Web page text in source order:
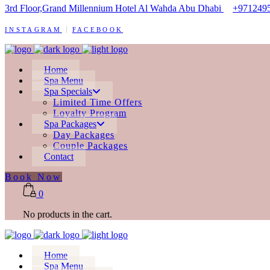
3rd Floor,Grand Millennium Hotel Al Wahda Abu Dhabi
INSTAGRAM FACEBOOK
Home
Spa Menu
Spa Specials
Limited Time Offers
Loyalty Program
Spa Packages
Day Packages
Couple Packages
Contact
Book Now
0
No products in the cart.
Home
Spa Menu